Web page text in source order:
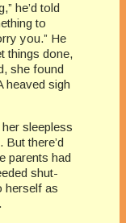
he’d told
to
you.” He
things done,
she found
heaved sigh
sleepless
there’d
parents had
shut-
herself as